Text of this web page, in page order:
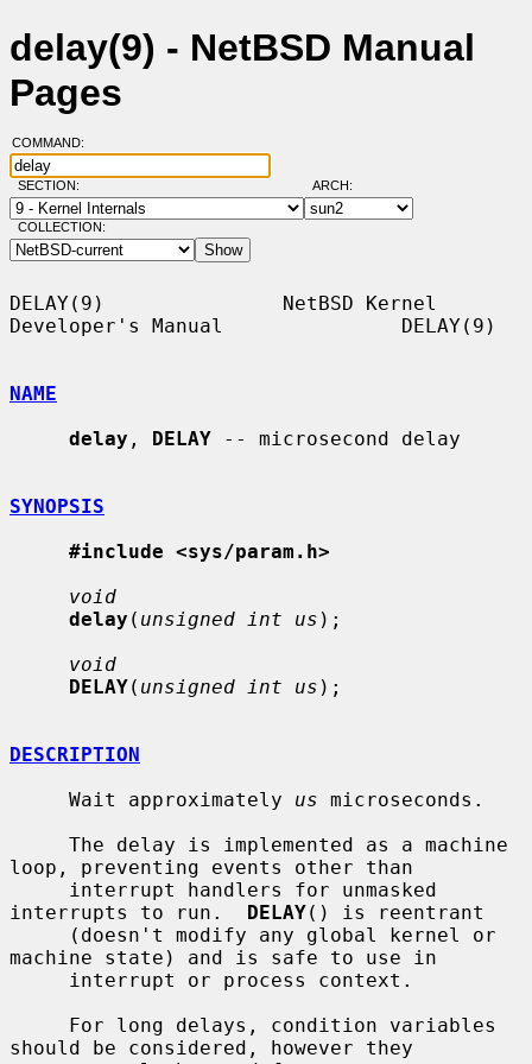
delay(9) - NetBSD Manual
Pages
COMMAND:
SECTION: ARCH:
COLLECTION:
DELAY(9)               NetBSD Kernel
Developer's Manual               DELAY(9)
NAME
delay , DELAY -- microsecond delay
SYNOPSIS
#include <sys/param.h>
void
delay ( unsigned int us );
void
DELAY( unsigned int us );
DESCRIPTION
     Wait approximately
us microseconds.
loop, preventing events other than
interrupts to run. DELAY() is reentrant
machine state) and is safe to use in
should be considered, however they